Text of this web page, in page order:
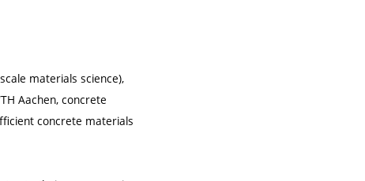
materials science),
Aachen, concrete
concrete materials